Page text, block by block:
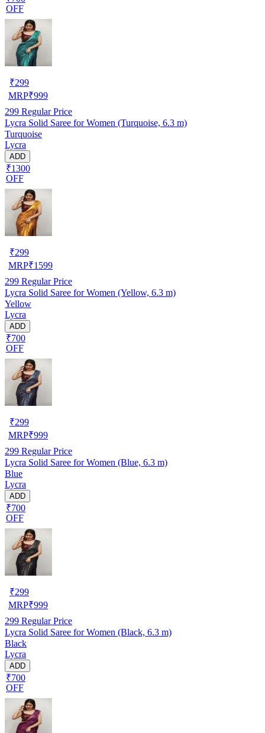
OFF
₹299
MRP₹999
299 Regular Price
Lycra Solid Saree for Women (Turquoise, 6.3 m)
Turquoise
Lycra
ADD
₹1300
OFF
₹299
MRP₹1599
299 Regular Price
Lycra Solid Saree for Women (Yellow, 6.3 m)
Yellow
Lycra
ADD
₹700
OFF
₹299
MRP₹999
299 Regular Price
Lycra Solid Saree for Women (Blue, 6.3 m)
Blue
Lycra
ADD
₹700
OFF
₹299
MRP₹999
299 Regular Price
Lycra Solid Saree for Women (Black, 6.3 m)
Black
Lycra
ADD
₹700
OFF